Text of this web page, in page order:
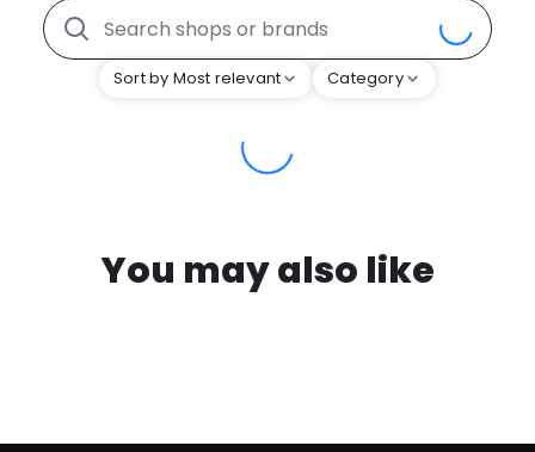
Sort by Most relevant Category
You may also like